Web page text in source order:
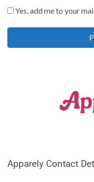
Yes, add me to your
Apparely Contact